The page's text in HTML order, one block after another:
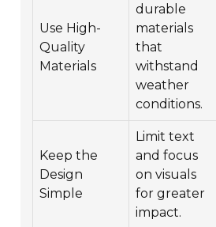
Use High-
Quality
Materials
durable
materials
that
withstand
weather
conditions.
Keep the
Design
Simple
Limit text
and focus
on visuals
for greater
impact.